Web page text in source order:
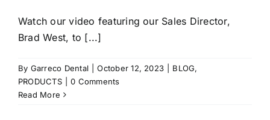
Watch our video featuring our Sales Director,
Brad West, to [...]
By Garreco Dental October 12, 2023 BLOG,
PRODUCTS
0 Comments
Read More